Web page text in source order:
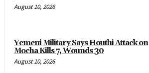
August 10, 2026
Yemeni Military Says Houthi Attack on
Mocha Kills 7, Wounds 30
August 10, 2026